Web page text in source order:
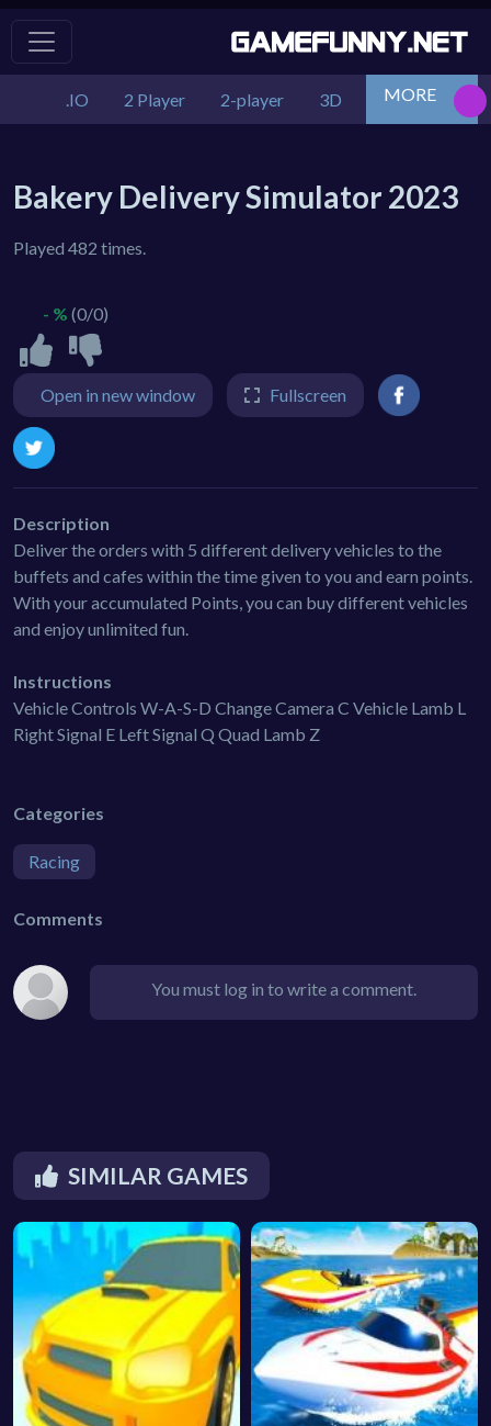
.IO 2 Player 2-player 3D Action
MORE
Bakery Delivery Simulator 2023
Played 482 times.
- % (0/0)
Open in new window Fullscreen
Description
Deliver the orders with 5 different delivery vehicles to the
buffets and cafes within the time given to you and earn points.
With your accumulated Points, you can buy different vehicles
and enjoy unlimited fun.
Instructions
Vehicle Controls W-A-S-D Change Camera C Vehicle Lamb L
Right Signal E Left Signal Q Quad Lamb Z
Categories
Racing
Comments
You must log in to write a comment.
SIMILAR GAMES